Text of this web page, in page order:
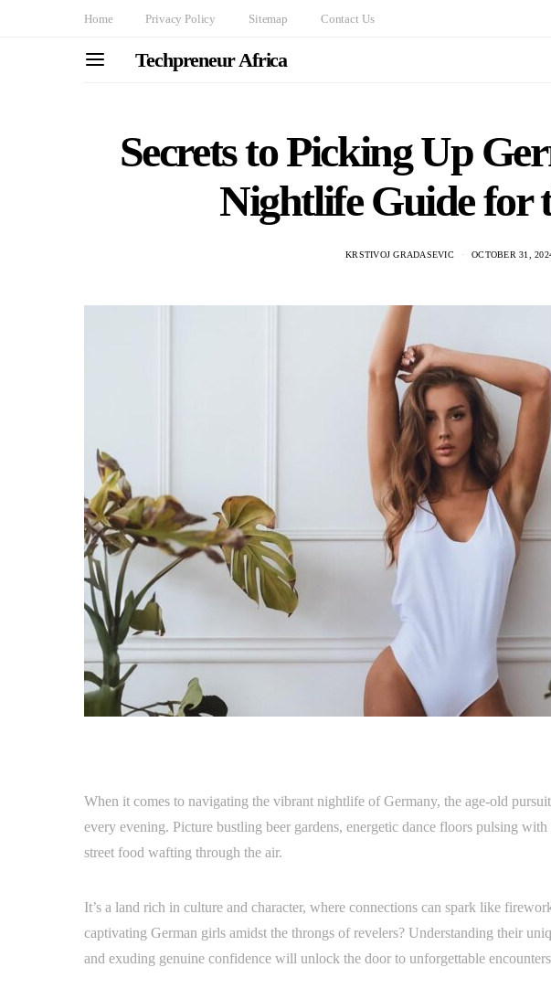
Home Privacy Policy Sitemap Contact Us
Techpreneur Africa
Secrets to Picking Up
Nightlife Guide for
KRSTIVOJ GRADASEVIC OCTOBER 31,
When it comes to navigating the vibrant nightlife of Germany, the age-old
every evening. Picture bustling beer gardens, energetic dance floors pulsing
street food wafting through the air.
It’s a land rich in culture and character, where connections can spark like
captivating German girls amidst the throngs of revelers? Understanding their
and exuding genuine confidence will unlock the door to unforgettable